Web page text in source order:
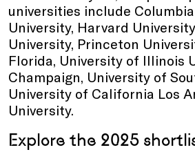
universities include
University, Harvard
University, Princeton
Florida, University of Illinois
Champaign, University of
University of California Los
University.
Explore the 2025